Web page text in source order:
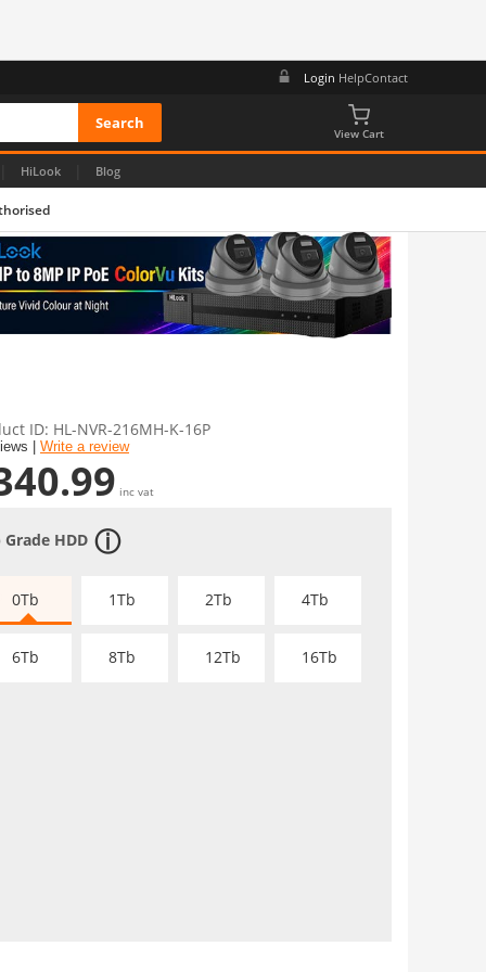
Login HelpContact
View Cart
HiLook Blog
ID HL-NVR-216MH-K-16P
| Write a review
inc vat
Grade HDD
0Tb 1Tb 2Tb 4Tb
6Tb 8Tb 12Tb 16Tb